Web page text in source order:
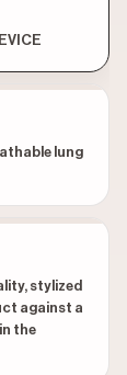
lung
stylized
against a
the